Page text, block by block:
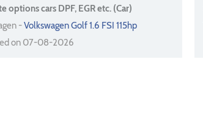
options cars DPF, EGR etc. (Car)
-Volkswagen Golf 1.6 FSI 115hp
on 07-08-2026